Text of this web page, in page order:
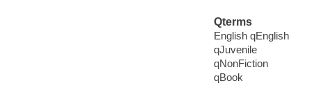
Qterms
English qEnglish
qJuvenile
qNonFiction
qBook